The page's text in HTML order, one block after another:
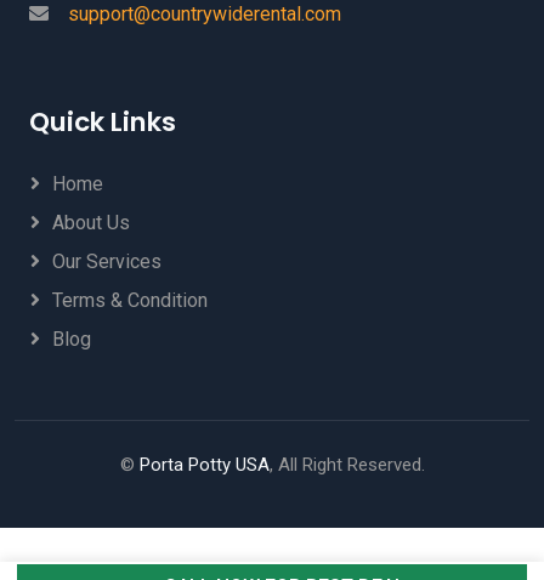
support@countrywiderental.com
Quick Links
Home
About Us
Our Services
Terms & Condition
Blog
© Porta Potty USA, All Right Reserved.